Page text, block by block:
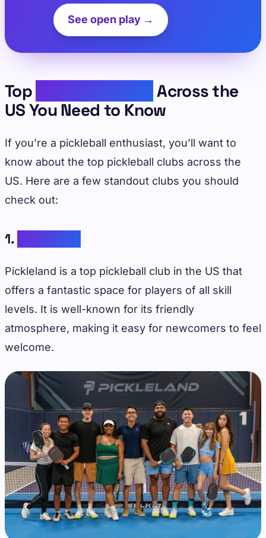
See open play →
Top
Across the
US You Need to Know
If you’re a pickleball enthusiast, you’ll want to
know about the top pickleball clubs across the
US. Here are a few standout clubs you should
check out:
1.
Pickleland is a top pickleball club in the US that
offers a fantastic space for players of all skill
levels. It is well-known for its friendly
atmosphere, making it easy for newcomers to feel
welcome.